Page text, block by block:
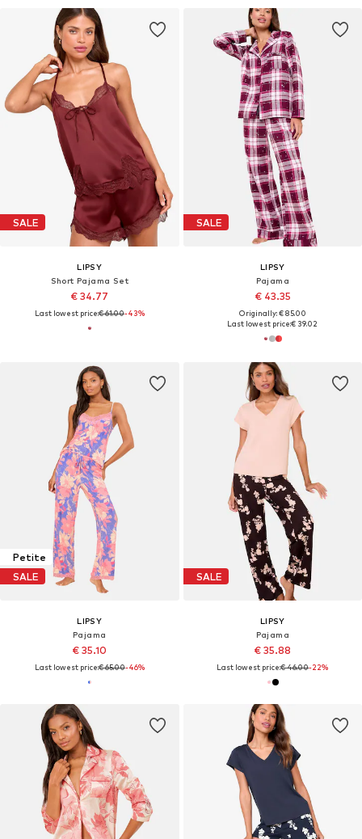
SALE
LIPSY
Short Pajama Set
€ 34.77
Last lowest price:€ 61.00-43%
SALE
LIPSY
Pajama
€ 43.35
Originally: € 85.00
Last lowest price:€ 39.02
Petite
SALE
LIPSY
Pajama
€ 35.10
Last lowest price:€ 65.00-46%
SALE
LIPSY
Pajama
€ 35.88
Last lowest price:€ 46.00-22%